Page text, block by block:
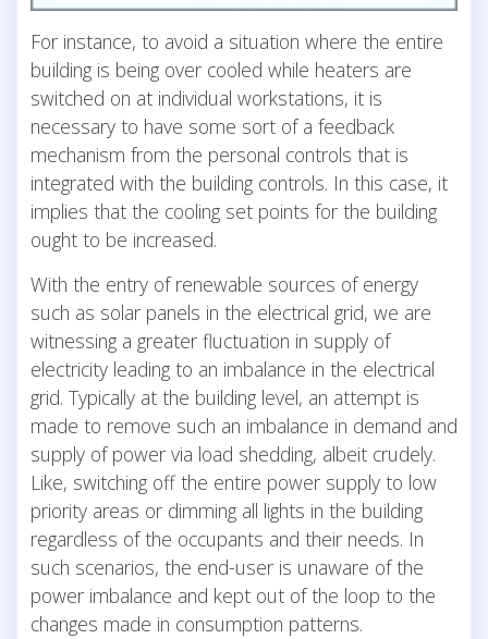
For instance, to avoid a situation where the entire
building is being over cooled while heaters are
switched on at individual workstations, it is
necessary to have some sort of a feedback
mechanism from the personal controls that is
integrated with the building controls. In this case, it
implies that the cooling set points for the building
ought to be increased.
With the entry of renewable sources of energy
such as solar panels in the electrical grid, we are
witnessing a greater fluctuation in supply of
electricity leading to an imbalance in the electrical
grid. Typically at the building level, an attempt is
made to remove such an imbalance in demand and
supply of power via load shedding, albeit crudely.
Like, switching off the entire power supply to low
priority areas or dimming all lights in the building
regardless of the occupants and their needs. In
such scenarios, the end-user is unaware of the
power imbalance and kept out of the loop to the
changes made in consumption patterns.